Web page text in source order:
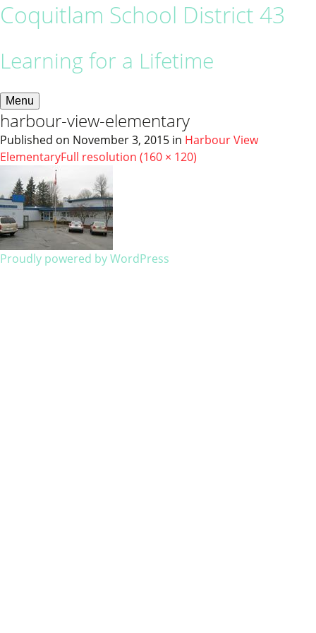
Coquitlam School District 43
Learning for a Lifetime
Menu
harbour-view-elementary
Published on November 3, 2015 in Harbour View
ElementaryFull resolution (160 × 120)
Proudly powered by WordPress